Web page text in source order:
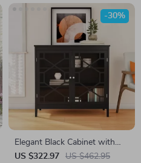
Elegant Black Cabinet with
Decorative Door Fronts and
US $322.97 US $462.95
-30%